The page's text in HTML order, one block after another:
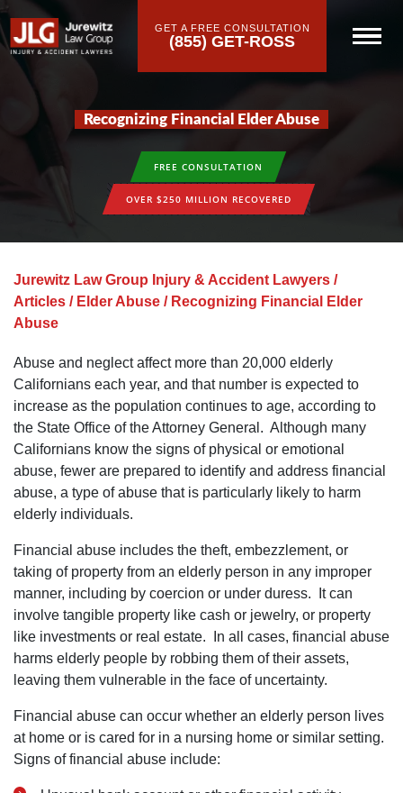
GET A FREE CONSULTATION
(855) GET-ROSS
Recognizing Financial Elder Abuse
FREE CONSULTATION
OVER $250 MILLION RECOVERED
Jurewitz Law Group Injury & Accident Lawyers /
Articles / Elder Abuse / Recognizing Financial Elder
Abuse
Abuse and neglect affect more than 20,000 elderly
Californians each year, and that number is expected to
increase as the population continues to age, according to
the State Office of the Attorney General. Although many
Californians know the signs of physical or emotional
abuse, fewer are prepared to identify and address financial
abuse, a type of abuse that is particularly likely to harm
elderly individuals.
Financial abuse includes the theft, embezzlement, or
taking of property from an elderly person in any improper
manner, including by coercion or under duress. It can
involve tangible property like cash or jewelry, or property
like investments or real estate. In all cases, financial abuse
harms elderly people by robbing them of their assets,
leaving them vulnerable in the face of uncertainty.
Financial abuse can occur whether an elderly person lives
at home or is cared for in a nursing home or similar setting.
Signs of financial abuse include: